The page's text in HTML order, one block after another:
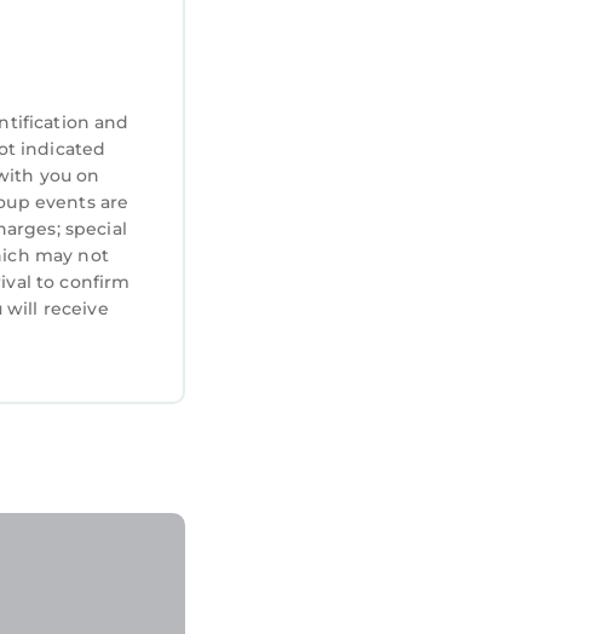
and
indicated
you on
events are
special
may not
to confirm
will receive